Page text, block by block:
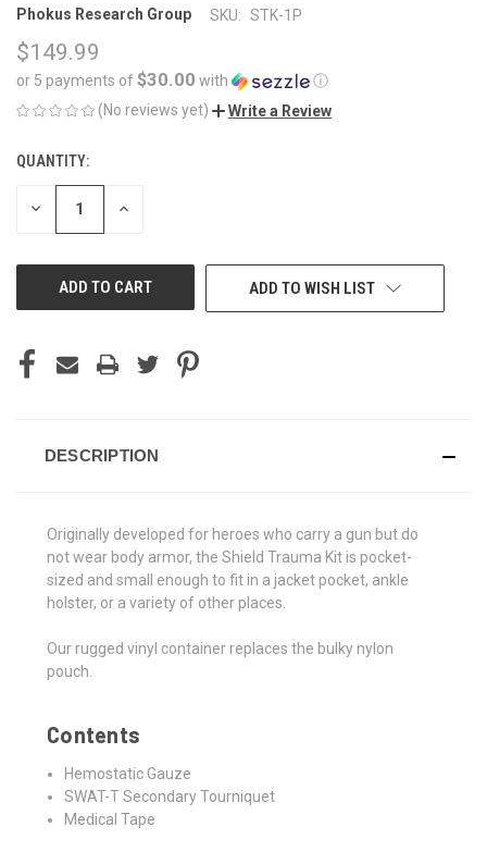
Phokus Research Group SKU: STK-1P
$149.99
or 5 payments of$30.00 with
ⓘ
(No reviews yet)
Write a Review
CURRENT
STOCK:
QUANTITY:
DECREASE INCREASE
ADD TO WISH LIST
DESCRIPTION
Originally developed for heroes who carry a gun but do
not wear body armor, the Shield Trauma Kit is pocket-
sized and small enough to fit in a jacket pocket, ankle
holster, or a variety of other places.
Our rugged vinyl container replaces the bulky nylon
pouch.
Contents
Hemostatic Gauze
SWAT-T Secondary Tourniquet
Medical Tape